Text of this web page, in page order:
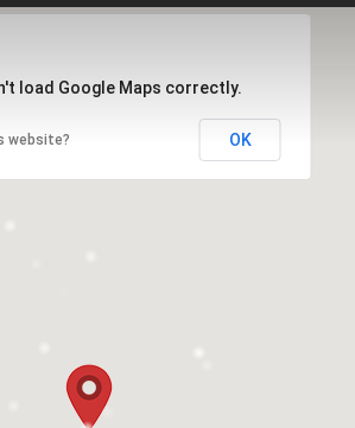
load Google Maps correctly.
website? OK